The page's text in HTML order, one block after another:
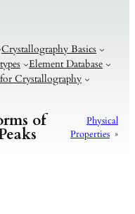
Crystallography Basics
Element Database
Crystallography
of
Physical
Properties »